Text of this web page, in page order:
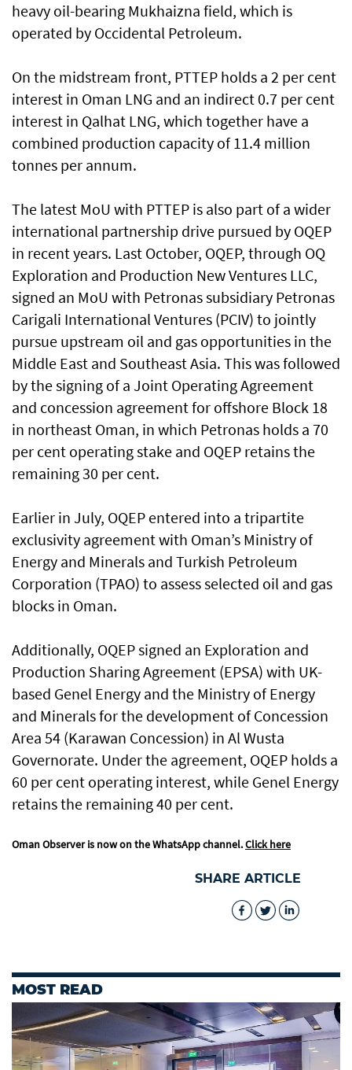
heavy oil-bearing Mukhaizna field, which is
operated by Occidental Petroleum.
On the midstream front, PTTEP holds a 2 per cent
interest in Oman LNG and an indirect 0.7 per cent
interest in Qalhat LNG, which together have a
combined production capacity of 11.4 million
tonnes per annum.
The latest MoU with PTTEP is also part of a wider
international partnership drive pursued by OQEP
in recent years. Last October, OQEP, through OQ
Exploration and Production New Ventures LLC,
signed an MoU with Petronas subsidiary Petronas
Carigali International Ventures (PCIV) to jointly
pursue upstream oil and gas opportunities in the
Middle East and Southeast Asia. This was followed
by the signing of a Joint Operating Agreement
and concession agreement for offshore Block 18
in northeast Oman, in which Petronas holds a 70
per cent operating stake and OQEP retains the
remaining 30 per cent.
Earlier in July, OQEP entered into a tripartite
exclusivity agreement with Oman’s Ministry of
Energy and Minerals and Turkish Petroleum
Corporation (TPAO) to assess selected oil and gas
blocks in Oman.
Additionally, OQEP signed an Exploration and
Production Sharing Agreement (EPSA) with UK-
based Genel Energy and the Ministry of Energy
and Minerals for the development of Concession
Area 54 (Karawan Concession) in Al Wusta
Governorate. Under the agreement, OQEP holds a
60 per cent operating interest, while Genel Energy
retains the remaining 40 per cent.
Oman Observer is now on the WhatsApp channel.Click here
SHARE ARTICLE
MOST READ